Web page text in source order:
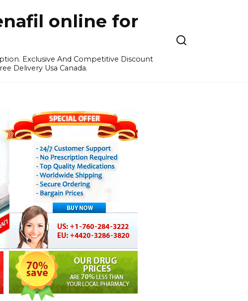
online for
Exclusive And Competitive Discount
Delivery Usa Canada.